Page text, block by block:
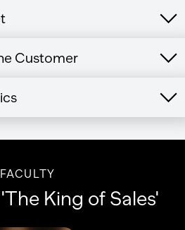
Customer
FACULTY
King of Sales'